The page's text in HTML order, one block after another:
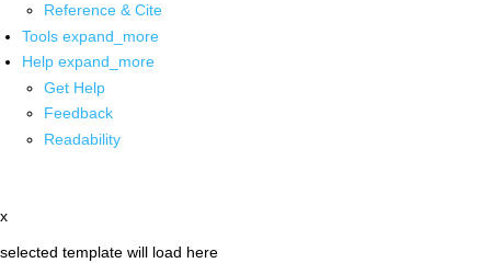
Reference & Cite
Tools expand_more
Help expand_more
Get Help
Feedback
Readability
x
selected template will load here